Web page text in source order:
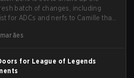
batch of changes, including
for ADCs and nerfs to Camille that
for League of Legends